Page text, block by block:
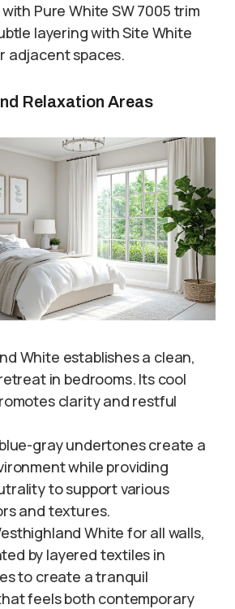
Pure White SW 7005 trim
layering with Site White
adjacent spaces.
Relaxation Areas
White establishes a clean,
in bedrooms. Its cool
clarity and restful
gray undertones create a
while providing
to support various
and textures.
White for all walls,
by layered textiles in
to create a tranquil
feels both contemporary